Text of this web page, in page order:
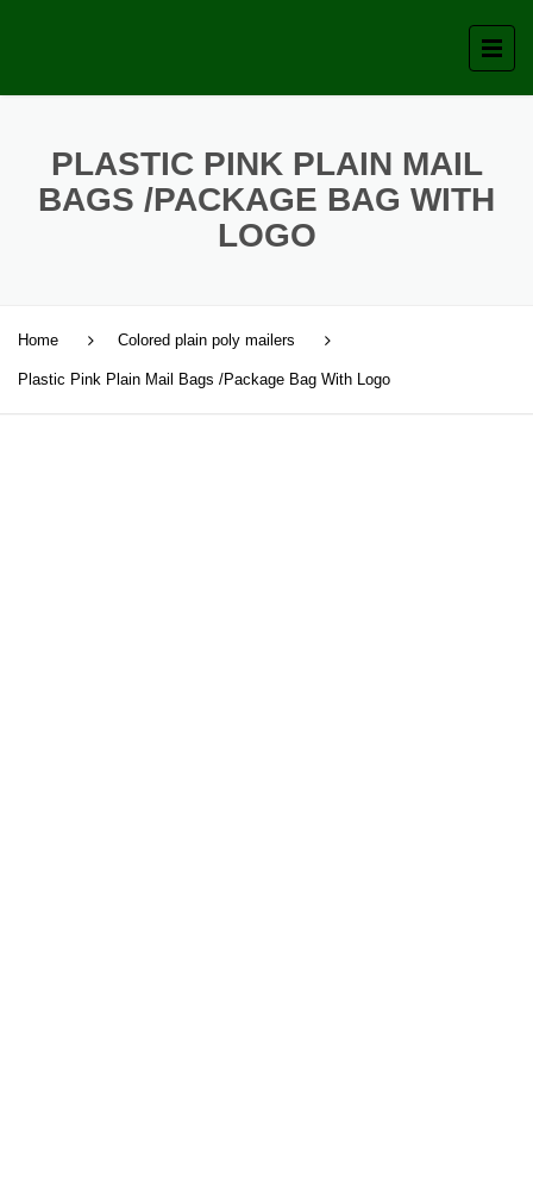
PLASTIC PINK PLAIN MAIL
BAGS /PACKAGE BAG WITH
LOGO
Home Colored plain poly mailers
Plastic Pink Plain Mail Bags /Package Bag With Logo